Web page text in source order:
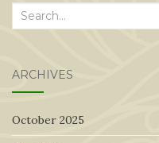
Search
ARCHIVES
October 2025